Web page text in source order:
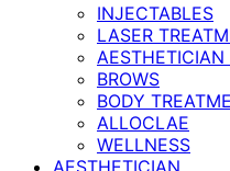
INJECTABLES
LASER
BROWS
BODY
ALLOCLAE
WELLNESS
AESTHETICIAN